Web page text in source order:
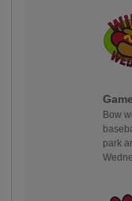
Bow
park